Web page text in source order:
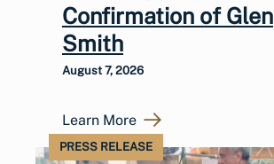
Confirmation of Glen
Smith
August 7, 2026
Learn More
PRESS RELEASE